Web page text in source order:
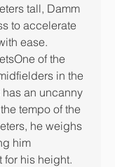
tall, Damm
to accelerate
ease.
of the
in the
an uncanny
tempo of the
he weighs
him
his height.